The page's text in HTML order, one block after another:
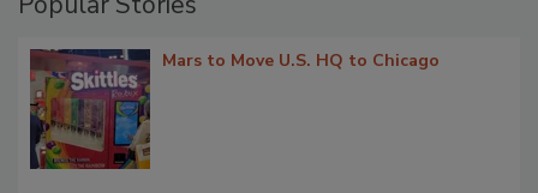
Mars to Move U.S. HQ to Chicago